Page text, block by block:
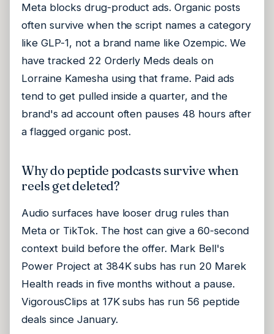
Meta blocks drug-product ads. Organic posts
often survive when the script names a category
like GLP-1, not a brand name like Ozempic. We
have tracked 22 Orderly Meds deals on
Lorraine Kamesha using that frame. Paid ads
tend to get pulled inside a quarter, and the
brand's ad account often pauses 48 hours after
a flagged organic post.
Why do peptide podcasts survive when
reels get deleted?
Audio surfaces have looser drug rules than
Meta or TikTok. The host can give a 60-second
context build before the offer. Mark Bell's
Power Project at 384K subs has run 20 Marek
Health reads in five months without a pause.
VigorousClips at 17K subs has run 56 peptide
deals since January.